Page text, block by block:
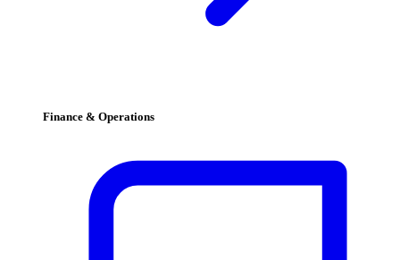
Finance & Operations